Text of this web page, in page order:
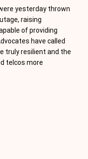
yesterday thrown
raising
of providing
have called
truly resilient and the
telcos more